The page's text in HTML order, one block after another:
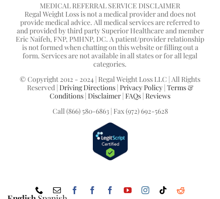
MEDICAL REFERRAL SERVICE DISCLAIMER
Regal Weight Loss is not a medical provider and does not
provide medical advice. All medical services are referred to
and provided by third party Superior Healthcare and member
Eric Naifeh, FNP, PMHNP, DC. A patient/provider relationship
is not formed when chatting on this website or filling out a
form. Services are not available in all states or for all legal
categories.
© Copyright 2012 - 2024 | Regal Weight Loss LLC | All Rights
Reserved | Driving Directions| Privacy Policy| Terms &
Conditions | Disclaimer | FAQs | Reviews
Call (866) 580-6863 | Fax (972) 692-5628
PhoneEmail FacebookFacebookFacebookYouTubeInstagram
TiktokReddit